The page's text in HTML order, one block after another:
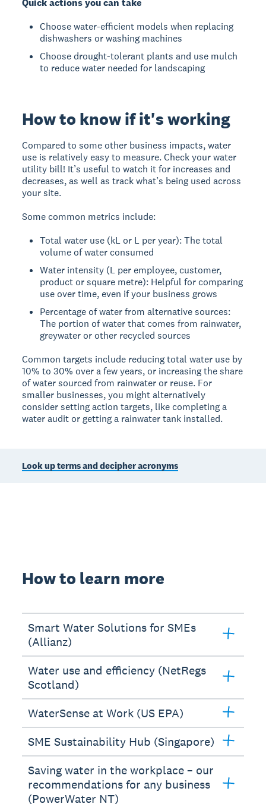
Quick actions you can take
Choose water-efficient models when replacing
dishwashers or washing machines
Choose drought-tolerant plants and use mulch
to reduce water needed for landscaping
How to know if it's working
Compared to some other business impacts, water
use is relatively easy to measure. Check your water
utility bill! It’s useful to watch it for increases and
decreases, as well as track what’s being used across
your site.
Some common metrics include:
Total water use (kL or L per year): The total
volume of water consumed
Water intensity (L per employee, customer,
product or square metre): Helpful for comparing
use over time, even if your business grows
Percentage of water from alternative sources:
The portion of water that comes from rainwater,
greywater or other recycled sources
Common targets include reducing total water use by
10% to 30% over a few years, or increasing the share
of water sourced from rainwater or reuse. For
smaller businesses, you might alternatively
consider setting action targets, like completing a
water audit or getting a rainwater tank installed.
Look up terms and decipher acronyms
How to learn more
Smart Water Solutions for SMEs
(Allianz)
Water use and efficiency (NetRegs
Scotland)
WaterSense at Work (US EPA)
SME Sustainability Hub (Singapore)
Saving water in the workplace – our
recommendations for any business
(PowerWater NT)